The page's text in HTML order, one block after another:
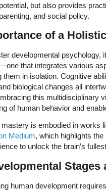
but also provides
and social policy.
of a
developmental psychology,
that integrates various
them in isolation. Cognitive
biological changes all
this multidisciplinary
of human behavior and
mastery is embodied in works
Medium, which highlights
to unlock the brain’s
Stages
human development